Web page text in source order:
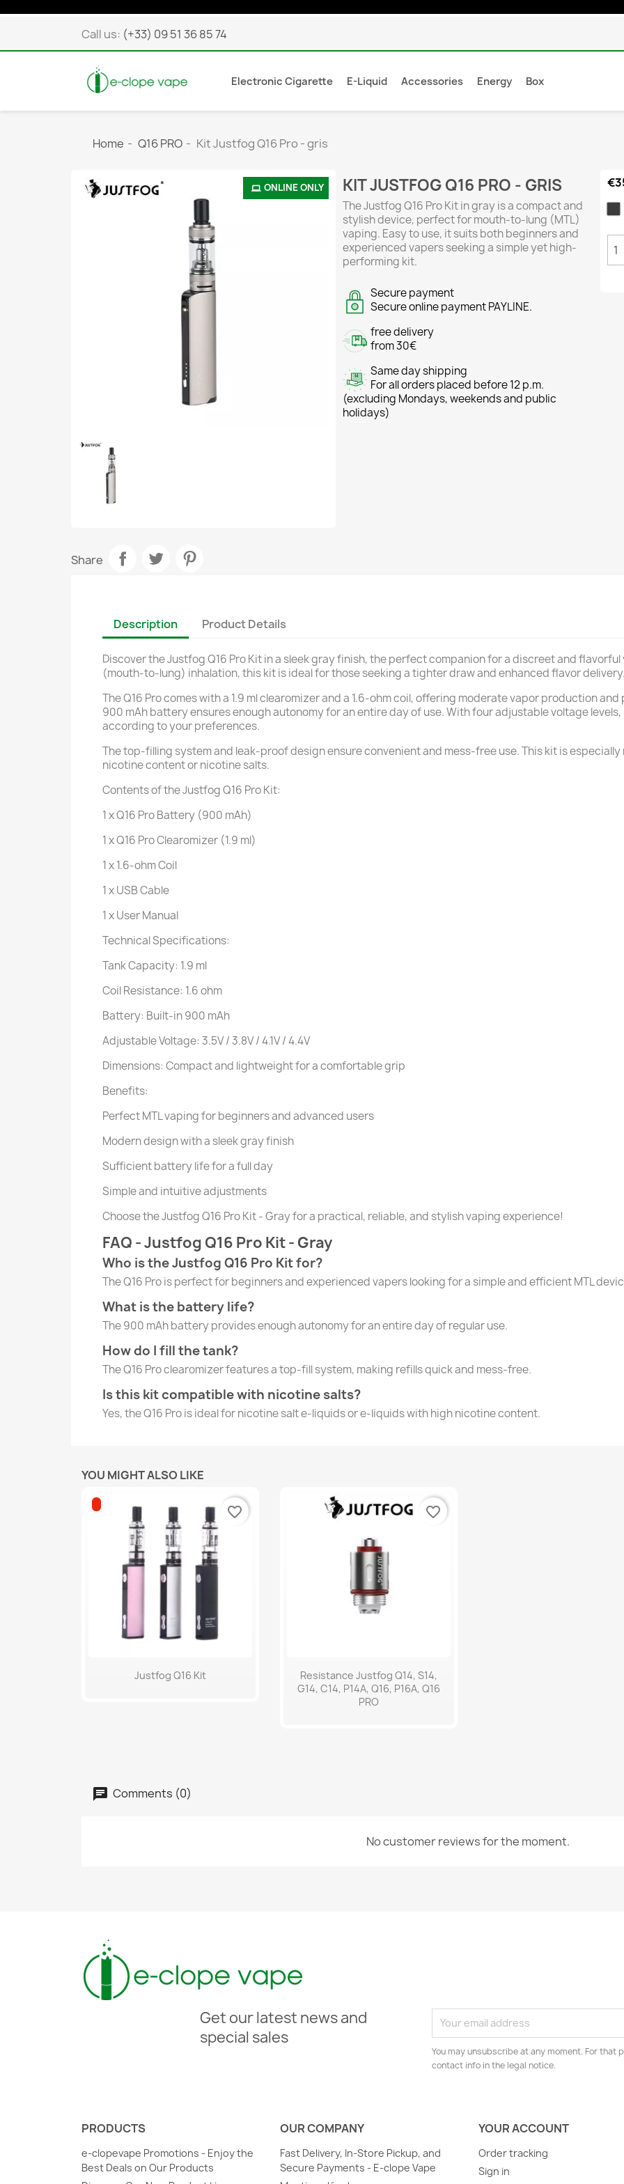
Call us: (+33) 09 51 36 85 74
Electronic Cigarette E-Liquid Accessories Energy Box
Home Q16 PRO Kit Justfog Q16 Pro - gris
ONLINE ONLY KIT JUSTFOG Q16 PRO - GRIS
The Justfog Q16 Pro Kit in gray is a compact and
stylish device, perfect for mouth-to-lung (MTL)
vaping. Easy to use, it suits both beginners and
experienced vapers seeking a simple yet high-
performing kit.
Secure payment
Secure online payment PAYLINE.
free delivery
from 30€
Same day shipping
For all orders placed before 12 p.m.
(excluding Mondays, weekends and public
holidays)
Share
Description Product Details
Discover the Justfog Q16 Pro Kit in a sleek gray finish, the perfect companion for a discreet and
(mouth-to-lung) inhalation, this kit is ideal for those seeking a tighter draw and enhanced flavor
The Q16 Pro comes with a 1.9 ml clearomizer and a 1.6-ohm coil, offering moderate vapor production
900 mAh battery ensures enough autonomy for an entire day of use. With four adjustable voltage
according to your preferences.
The top-filling system and leak-proof design ensure convenient and mess-free use. This kit is
nicotine content or nicotine salts.
Contents of the Justfog Q16 Pro Kit:
1 x Q16 Pro Battery (900 mAh)
1 x Q16 Pro Clearomizer (1.9 ml)
1 x 1.6-ohm Coil
1 x USB Cable
1 x User Manual
Technical Specifications:
Tank Capacity: 1.9 ml
Coil Resistance: 1.6 ohm
Battery: Built-in 900 mAh
Adjustable Voltage: 3.5V / 3.8V / 4.1V / 4.4V
Dimensions: Compact and lightweight for a comfortable grip
Benefits:
Perfect MTL vaping for beginners and advanced users
Modern design with a sleek gray finish
Sufficient battery life for a full day
Simple and intuitive adjustments
Choose the Justfog Q16 Pro Kit - Gray for a practical, reliable, and stylish vaping experience!
FAQ - Justfog Q16 Pro Kit - Gray
Who is the Justfog Q16 Pro Kit for?
The Q16 Pro is perfect for beginners and experienced vapers looking for a simple and efficient MTL
What is the battery life?
The 900 mAh battery provides enough autonomy for an entire day of regular use.
How do I fill the tank?
The Q16 Pro clearomizer features a top-fill system, making refills quick and mess-free.
Is this kit compatible with nicotine salts?
Yes, the Q16 Pro is ideal for nicotine salt e-liquids or e-liquids with high nicotine content.
YOU MIGHT ALSO LIKE
Quick view
Justfog Q16 Kit
favorite_border
Quick view
Resistance Justfog Q14, S14,
G14, C14, P14A, Q16, P16A, Q16
PRO
favorite_border
Comments (0)
No customer reviews for the moment.
Get our latest news and
special sales
You may unsubscribe at any moment. For that
contact info in the legal notice.
PRODUCTS
e-clopevape Promotions - Enjoy the
Best Deals on Our Products
OUR COMPANY
Fast Delivery, In-Store Pickup, and
Secure Payments - E-clope Vape
YOUR ACCOUNT
Order tracking
Sign in